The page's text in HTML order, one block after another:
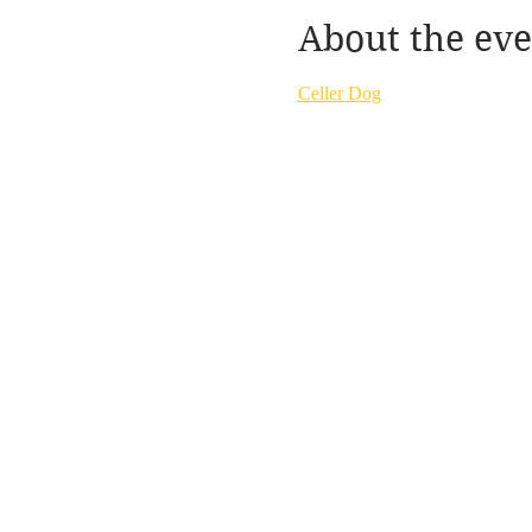
About the
Celler Dog